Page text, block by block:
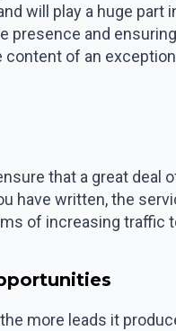
will play a huge
presence and
of an
that a great
have written, the
of increasing traffic
more leads it